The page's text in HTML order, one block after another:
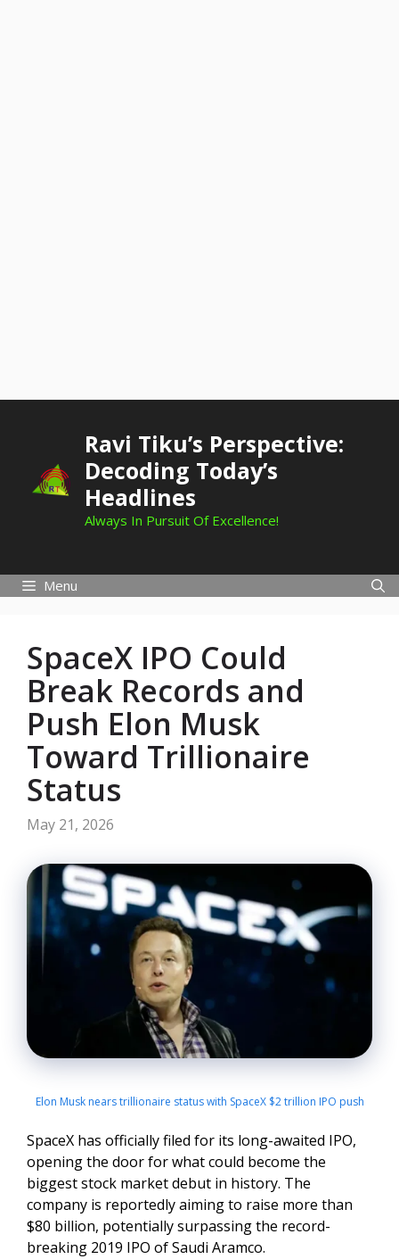
Ravi Tiku’s Perspective:
Decoding Today’s
Headlines
Always In Pursuit Of Excellence!
Menu
SpaceX IPO Could
Break Records and
Push Elon Musk
Toward Trillionaire
Status
May 21, 2026
Elon Musk nears trillionaire status with SpaceX $2 trillion IPO push
SpaceX has officially filed for its long-awaited IPO,
opening the door for what could become the
biggest stock market debut in history. The
company is reportedly aiming to raise more than
$80 billion, potentially surpassing the record-
breaking 2019 IPO of Saudi Aramco.